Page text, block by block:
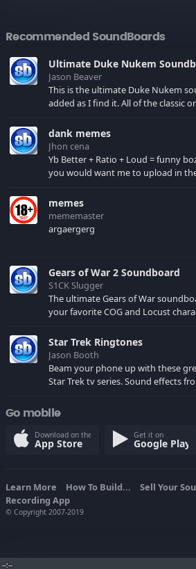
--:--
Recommended SoundBoards
Ultimate Duke Nukem
Jason Beaver
This is the ultimate Duke Nukem
added as I find it. All of the classic one liners with a few extras!
your browser cache!
dank memes
Jhon cena
Yb Better + Ratio + Loud = funny
you would want me to upload in
memes
mememaster
argaergerg
Gears of War 2 Soundboard
S1CK Slugger
The ultimate Gears of War
your favorite COG and Locust characters. (May
Star Trek Ringtones
Jason Booth
Beam your phone up with these
Star Trek tv series. Sound effects
Go mobile
Download on the
App Store
Get it on
Google Play
Learn More How To Build... Sell Your
Recording App
© Copyright 2007-2019